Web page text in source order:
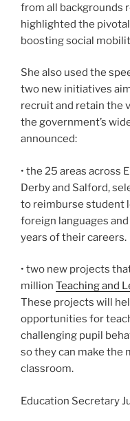
from all backgrounds
highlighted the
boosting social
She also used the
two new initiatives
recruit and retain the
the government’s
announced:
• the 25 areas across
Derby and Salford,
to reimburse student
foreign languages
years of their careers.
• two new projects
million Teaching and
These projects will
opportunities for
challenging pupil
so they can make the
classroom.
Education Secretary